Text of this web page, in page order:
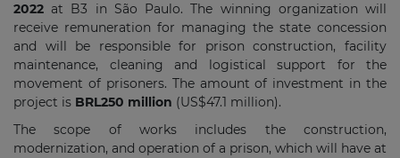
2022 at B3 in São Paulo. The winning organization will
receive remuneration for managing the state concession
and will be responsible for prison construction, facility
maintenance, cleaning and logistical support for the
movement of prisoners. The amount of investment in the
project is BRL250 million (US$47.1 million).
The scope of works includes the construction,
modernization, and operation of a prison, which will have at